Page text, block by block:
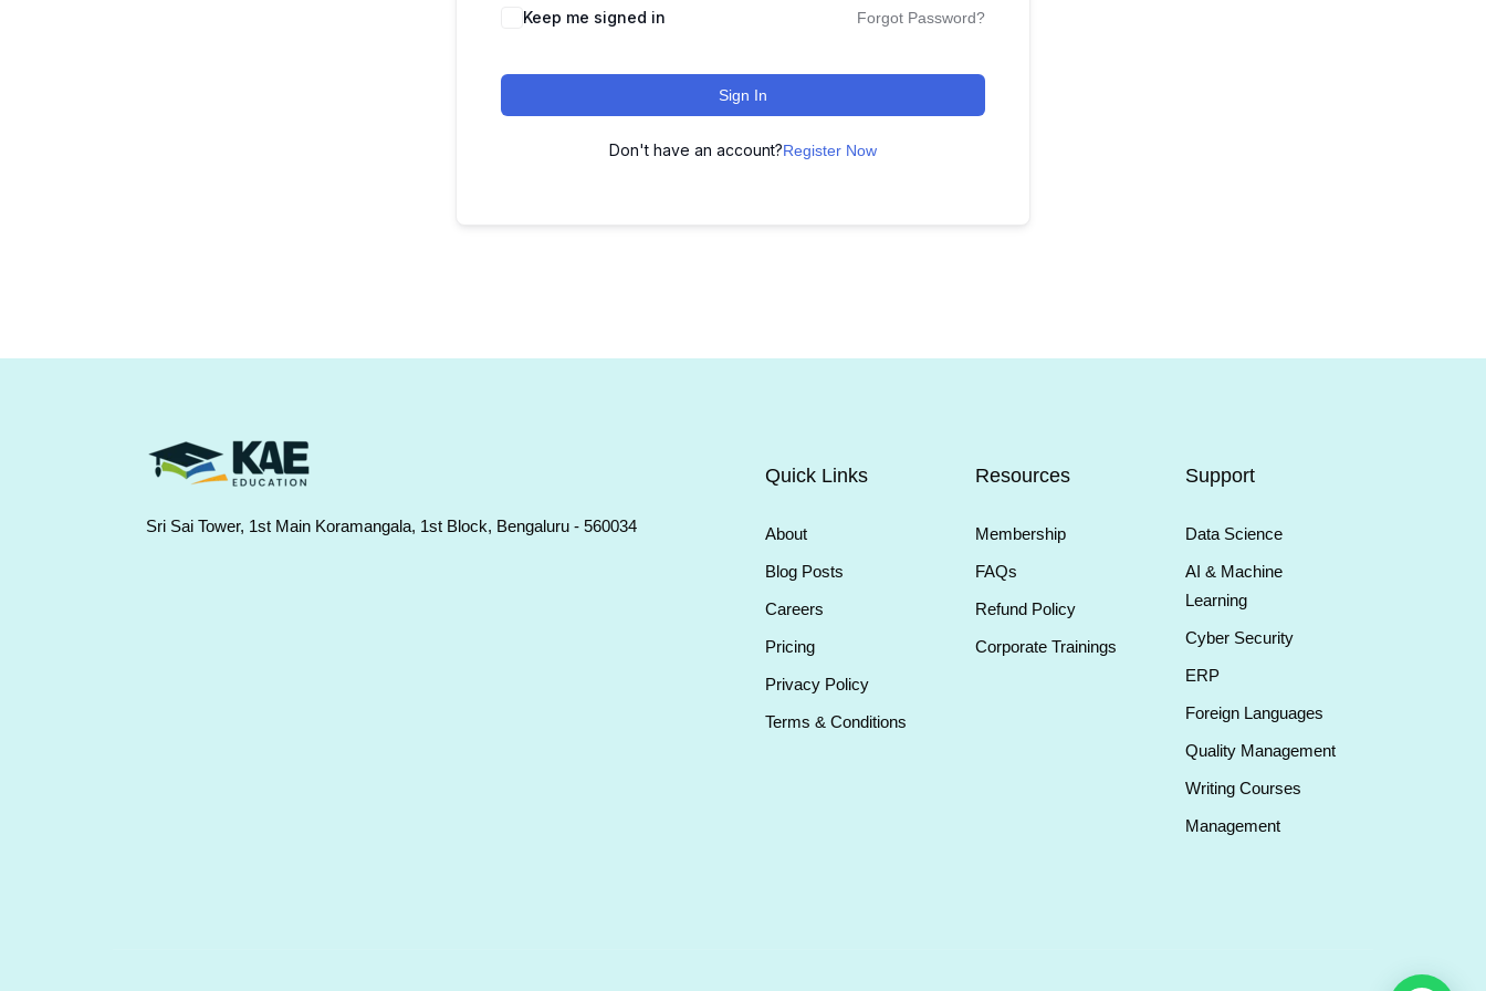
Keep me signed in Forgot Password?
Sign In
Don't have an account?Register Now
Sri Sai Tower, 1st Main Koramangala, 1st Block, Bengaluru - 560034
Quick Links
About
Blog Posts
Careers
Pricing
Privacy Policy
Terms & Conditions
Resources
Membership
FAQs
Refund Policy
Corporate Trainings
Support
Data Science
AI & Machine
Learning
Cyber Security
ERP
Foreign Languages
Quality Management
Writing Courses
Management